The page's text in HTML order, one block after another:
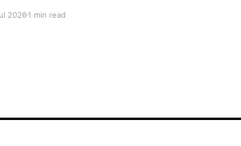
quotes in this
20261 min read